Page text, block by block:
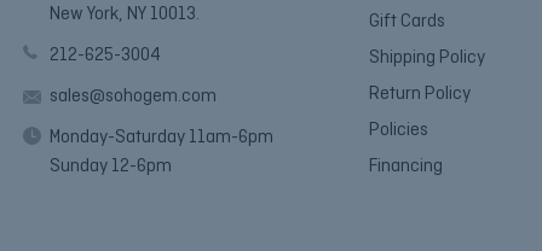
New York, NY 10013.
212-625-3004
sales@sohogem.com
Monday-Saturday 11am-6pm
Sunday 12-6pm
Gift Cards
Shipping Policy
Return Policy
Policies
Financing